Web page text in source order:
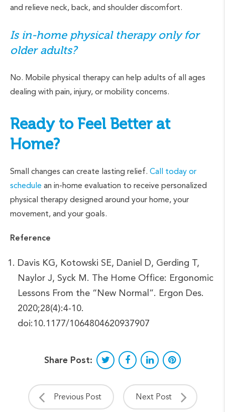
and relieve neck, back, and shoulder discomfort.
Is in-home physical therapy only for
older adults?
No. Mobile physical therapy can help adults of all ages
dealing with pain, injury, or mobility concerns.
Ready to Feel Better at
Home?
Small changes can create lasting relief. Call today or
schedule an in-home evaluation to receive personalized
physical therapy designed around your home, your
movement, and your goals.
Reference
Davis KG, Kotowski SE, Daniel D, Gerding T,
Naylor J, Syck M. The Home Office: Ergonomic
Lessons From the “New Normal”. Ergon Des.
2020;28(4):4-10.
doi:10.1177/1064804620937907
Share Post:
Previous Post Next Post